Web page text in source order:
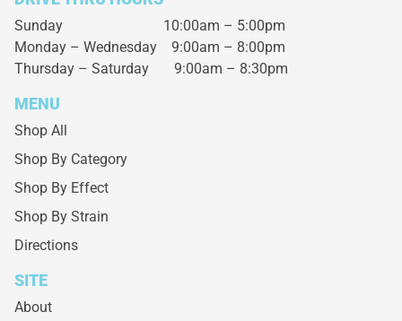
Sunday 10:00am – 5:00pm
Monday – Wednesday 9:00am – 8:00pm
Thursday – Saturday 9:00am – 8:30pm
MENU
Shop All
Shop By Category
Shop By Effect
Shop By Strain
Directions
SITE
About